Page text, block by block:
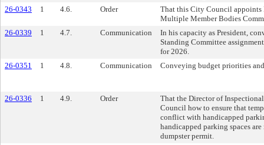
26-0343
1 4.6. Order
That this City Council appoints
Multiple Member Bodies
26-0339
1 4.7. Communication
In his capacity as President,
Standing Committee
for 2026.
26-0351
1 4.8. Communication Conveying budget priorities
26-0336 1 4.9. Order
That the Director of
Council how to ensure that
conflict with handicapped
handicapped parking spaces
dumpster permit.